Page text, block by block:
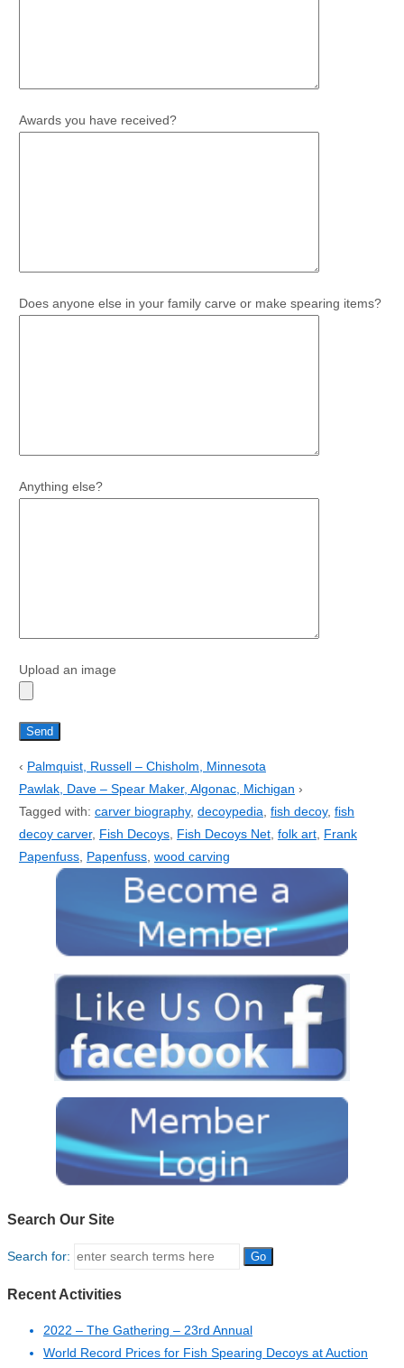
Awards you have received?
Does anyone else in your family carve or make spearing items?
Anything else?
Upload an image
‹ Palmquist, Russell – Chisholm, Minnesota
Pawlak, Dave – Spear Maker, Algonac, Michigan ›
Tagged with: carver biography, decoypedia fish decoy, fish
decoy carver, Fish Decoys, Fish Decoys Net, folk art, Frank
Papenfuss, Papenfuss, wood carving
Search Our Site
Search for:
Recent Activities
2022 – The Gathering – 23rd Annual
World Record Prices for Fish Spearing Decoys at Auction